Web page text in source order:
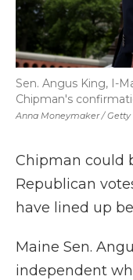
Anna Moneymaker / Getty
Sen. Angus King, I-
Chipman's
Chipman could
Republican
have lined up
Maine Sen.
independent